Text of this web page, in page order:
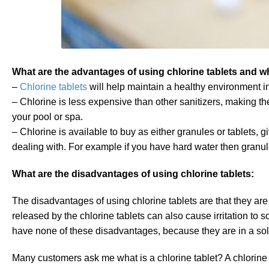
What are the advantages of using chlorine tablets and
– Chlorine tablets will help maintain a healthy environment
– Chlorine is less expensive than other sanitizers, making
your pool or spa.
– Chlorine is available to buy as either granules or tablets,
dealing with. For example if you have hard water then
What are the disadvantages of using chlorine tablets:
The disadvantages of using chlorine tablets are that they
released by the chlorine tablets can also cause irritation to
have none of these disadvantages, because they are in a
Many customers ask me what is a chlorine tablet? A